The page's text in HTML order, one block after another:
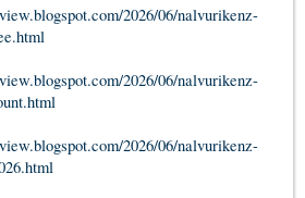
2026/06/nalvurikenz-
2026/06/nalvurikenz-
2026/06/nalvurikenz-